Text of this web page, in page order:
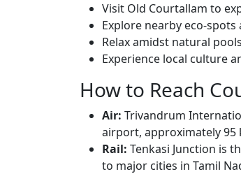
Visit Old Courtallam to
Explore nearby eco-
Relax amidst natural
Experience local culture
How to Reach
Air: Trivandrum
airport, approximately 95
Rail: Tenkasi Junction is
to major cities in Tamil